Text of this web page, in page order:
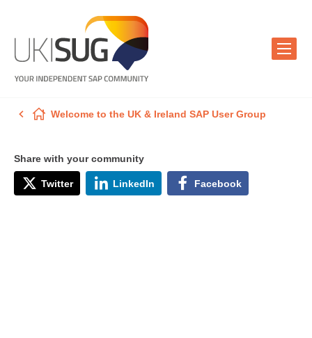
Welcome to the UK & Ireland SAP User Group
Share with your community
Twitter LinkedIn Facebook